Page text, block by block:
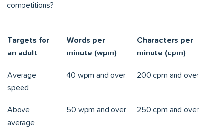
competitions?
Targets for
an adult
Words per
minute (wpm)
Characters per
minute (cpm)
Average
speed
40 wpm and over 200 cpm and over
Above
average
50 wpm and over 250 cpm and over